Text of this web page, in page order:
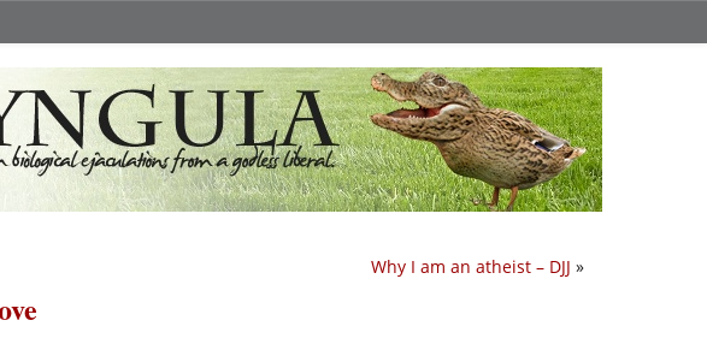
Why I am an atheist – DJJ »